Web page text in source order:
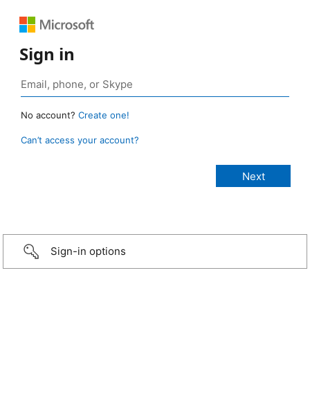
Sign in
No account? Create one!
Can’t access your account?
Sign-in options